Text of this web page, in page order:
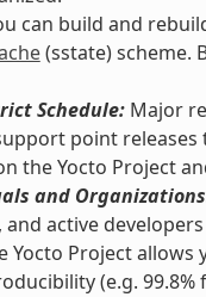
can build and
(sstate) scheme.
Schedule:Major
point
the Yocto Project
and
active
Yocto Project allows
(e.g. 99.8%